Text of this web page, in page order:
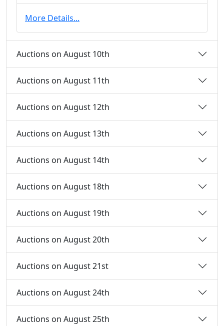
More Details...
Auctions on August 10th
Auctions on August 11th
Auctions on August 12th
Auctions on August 13th
Auctions on August 14th
Auctions on August 18th
Auctions on August 19th
Auctions on August 20th
Auctions on August 21st
Auctions on August 24th
Auctions on August 25th